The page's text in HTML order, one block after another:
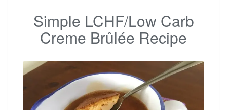
Simple LCHF/Low Carb
Creme Brûlée Recipe